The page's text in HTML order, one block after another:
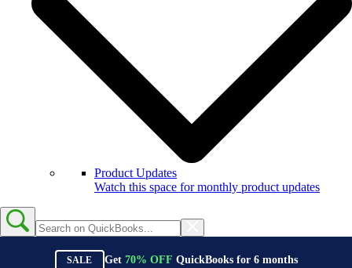
Product Updates
Watch this space for monthly product updates
SALE Get 70% OFF QuickBooks for 6months